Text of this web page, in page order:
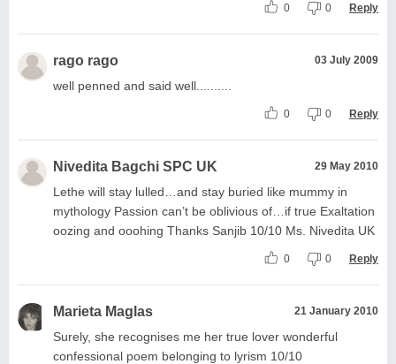
0 0 Reply
rago rago 03 July 2009
well penned and said well..........
0 0 Reply
Nivedita Bagchi SPC UK 29 May 2010
Lethe will stay lulled…and stay buried like mummy in
mythology Passion can’t be oblivious of…if true Exaltation
oozing and ooohing Thanks Sanjib 10/10 Ms. Nivedita UK
0 0 Reply
Marieta Maglas 21 January 2010
Surely, she recognises me her true lover wonderful
confessional poem belonging to lyrism 10/10